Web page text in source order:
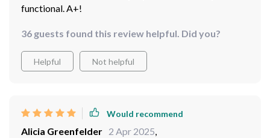
functional. A+!
36 guests found this review helpful. Did you?
Helpful Not helpful
Would recommend
Alicia Greenfelder 2 Apr 2025,